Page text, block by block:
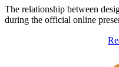
The relationship between
during the official online